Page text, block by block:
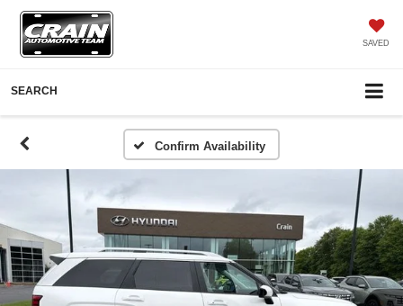
SAVED
SEARCH
Confirm Availability